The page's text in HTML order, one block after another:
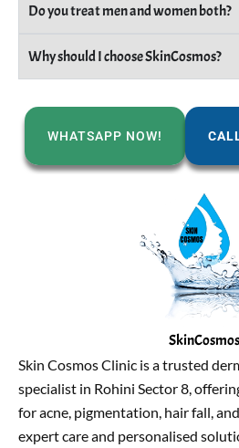
Do you treat men and women both?
Why should I choose SkinCosmos?
WHATSAPP NOW!
SkinCosmos
Skin Cosmos Clinic is a trusted
specialist in Rohini Sector 8,
for acne, pigmentation, hair fall,
expert care and personalised